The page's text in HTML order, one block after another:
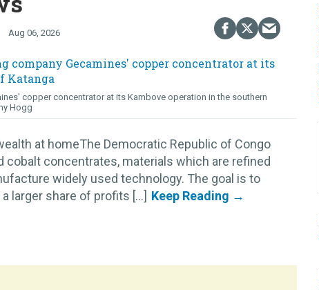
Aug 06, 2026
copper concentrator at its Kambove operation in the southern
Hogg
at homeThe Democratic Republic of Congo
concentrates, materials which are refined
widely used technology. The goal is to
larger share of profits [...]